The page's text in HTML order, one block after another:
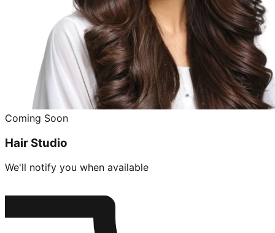
Coming Soon
Hair Studio
We'll notify you when available